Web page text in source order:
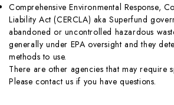
Comprehensive Environmental Response,
Liability Act (CERCLA) aka Superfund
abandoned or uncontrolled hazardous
generally under EPA oversight and they
methods to use.
There are other agencies that may require
Please contact us if you have questions.